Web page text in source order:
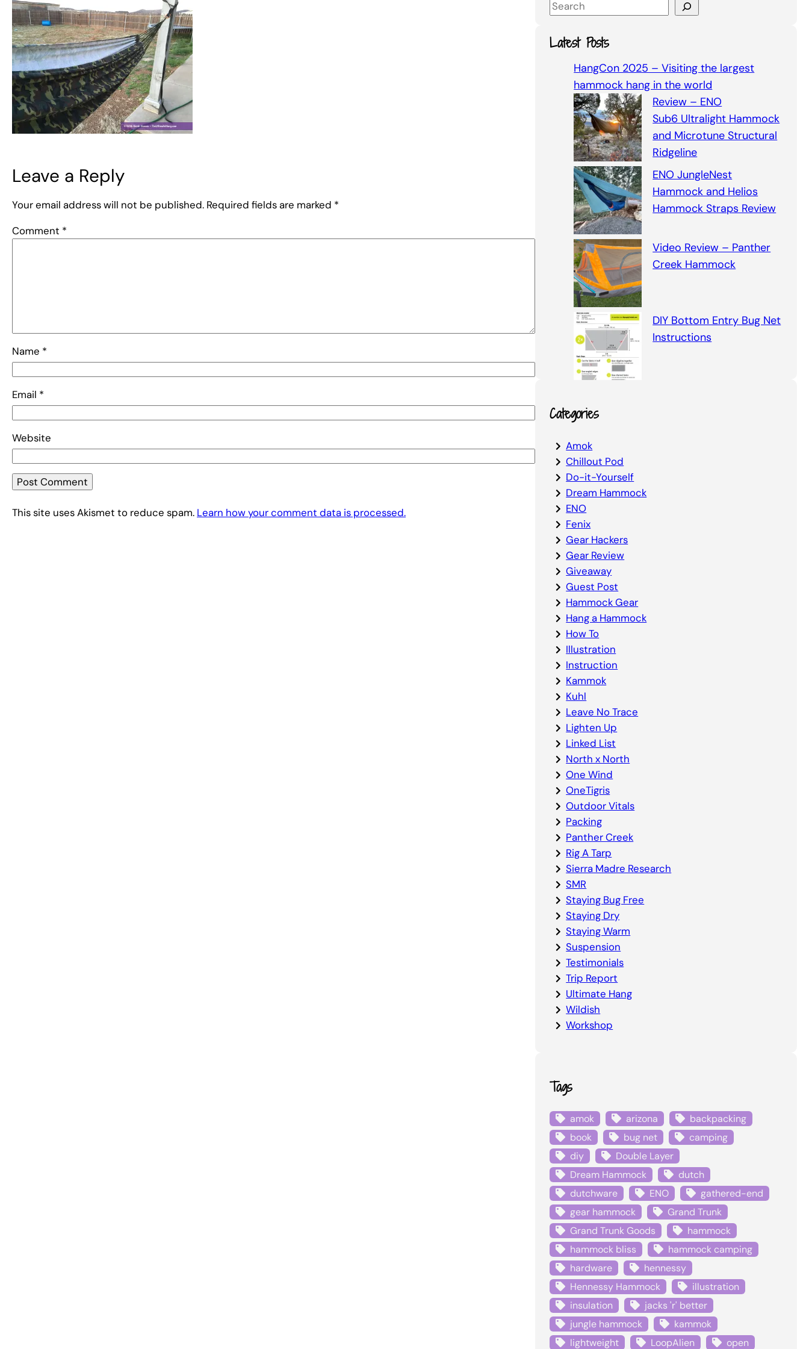
Leave a Reply
Your email address will not be published. Required fields are marked *
Comment *
Name *
Email *
Website
This site uses Akismet to reduce spam. Learn how your comment data is processed.
S
a
r
Latest Posts
HangCon 2025 – Visiting the largest
hammock hang in the world
Review – ENO
Sub6 Ultralight Hammock
and Microtune Structural
Ridgeline
ENO JungleNest
Hammock and Helios
Hammock Straps Review
Video Review – Panther
Creek Hammock
DIY Bottom Entry Bug Net
Instructions
Categories
Amok
Chillout Pod
Do-it-Yourself
Dream Hammock
ENO
Fenix
Gear Hackers
Gear Review
Giveaway
Guest Post
Hammock Gear
Hang a Hammock
How To
Illustration
Instruction
Kammok
Kuhl
Leave No Trace
Lighten Up
Linked List
North x North
One Wind
OneTigris
Outdoor Vitals
Packing
Panther Creek
Rig A Tarp
Sierra Madre Research
SMR
Staying Bug Free
Staying Dry
Staying Warm
Suspension
Testimonials
Trip Report
Ultimate Hang
Wildish
Workshop
Tags
amok arizona
backpacking
book
bug net
camping
diy
Double Layer
Dream Hammock
dutch
dutchware
ENO
gathered-end
gear hammock
Grand Trunk
Grand Trunk Goods
hammock
hammock bliss
hammock camping
hardware
hennessy
Hennessy Hammock
illustration
insulation
jacks 'r' better
jungle hammock
kammok
lightweight
LoopAlien open